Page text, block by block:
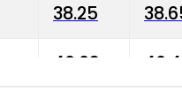
38.25
40.03